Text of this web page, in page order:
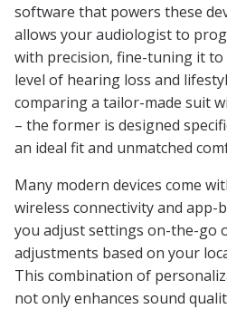
software that powers these
allows your audiologist to
with precision, fine-tuning it to
level of hearing loss and
comparing a tailor-made suit
– the former is designed
an ideal fit and unmatched
Many modern devices come
wireless connectivity and app-
you adjust settings on-the-go
adjustments based on your
This combination of
not only enhances sound